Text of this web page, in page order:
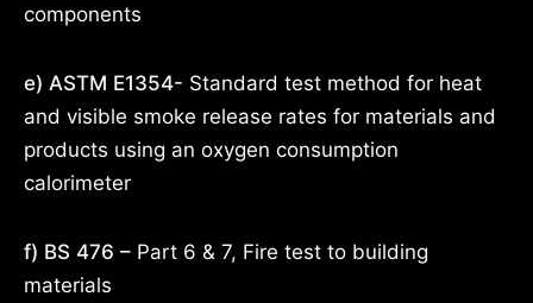
components
e) ASTM E1354- Standard test method for heat
and visible smoke release rates for materials and
products using an oxygen consumption
calorimeter
f) BS 476 – Part 6 & 7, Fire test to building
materials